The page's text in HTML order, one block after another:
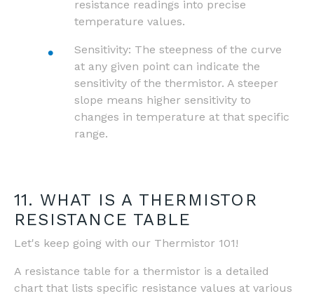
resistance readings into precise
temperature values.
Sensitivity: The steepness of the curve
at any given point can indicate the
sensitivity of the thermistor. A steeper
slope means higher sensitivity to
changes in temperature at that specific
range.
11. WHAT IS A THERMISTOR
RESISTANCE TABLE
Let's keep going with our Thermistor 101!
A resistance table for a thermistor is a detailed
chart that lists specific resistance values at various